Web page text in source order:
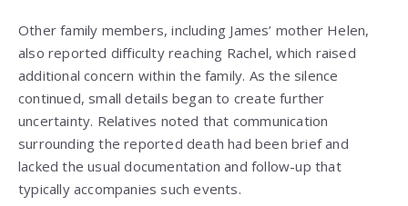
Other family members, including James’ mother Helen,
also reported difficulty reaching Rachel, which raised
additional concern within the family. As the silence
continued, small details began to create further
uncertainty. Relatives noted that communication
surrounding the reported death had been brief and
lacked the usual documentation and follow-up that
typically accompanies such events.